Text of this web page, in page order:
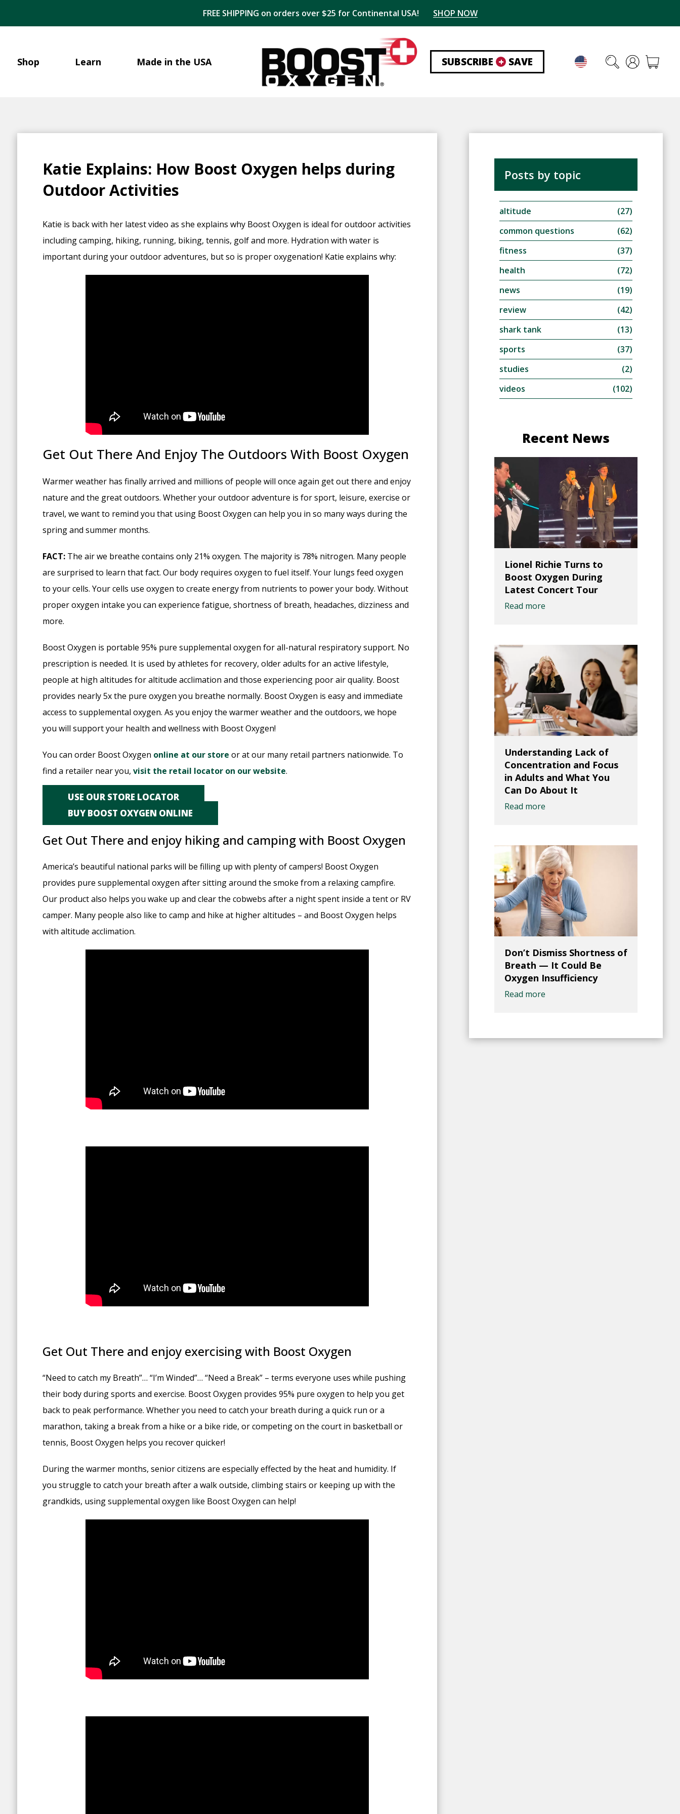
FREE SHIPPING on orders over $25 for Continental USA! SHOP NOW
Shop Learn Made in the USA SUBSCRIBE+ SAVE
Katie Explains: How Boost Oxygen helps during
Outdoor Activities
Katie is back with her latest video as she explains why Boost Oxygen is ideal for outdoor activities
including camping, hiking, running, biking, tennis, golf and more. Hydration with water is
important during your outdoor adventures, but so is proper oxygenation! Katie explains why:
Get Out There And Enjoy The Outdoors With Boost Oxygen
Warmer weather has finally arrived and millions of people will once again get out there and enjoy
nature and the great outdoors. Whether your outdoor adventure is for sport, leisure, exercise or
travel, we want to remind you that using Boost Oxygen can help you in so many ways during the
spring and summer months.
FACT:The air we breathe contains only 21% oxygen. The majority is 78% nitrogen. Many people
are surprised to learn that fact. Our body requires oxygen to fuel itself. Your lungs feed oxygen
to your cells. Your cells use oxygen to create energy from nutrients to power your body. Without
proper oxygen intake you can experience fatigue, shortness of breath, headaches, dizziness and
more.
Boost Oxygen is portable 95% pure supplemental oxygen for all-natural respiratory support. No
prescription is needed. It is used by athletes for recovery, older adults for an active lifestyle,
people at high altitudes for altitude acclimation and those experiencing poor air quality. Boost
provides nearly 5x the pure oxygen you breathe normally. Boost Oxygen is easy and immediate
access to supplemental oxygen. As you enjoy the warmer weather and the outdoors, we hope
you will support your health and wellness with Boost Oxygen!
You can order Boost Oxygen online at our store or at our many retail partners nationwide. To
find a retailer near you, visit the retail locator on our website.
USE OUR STORE LOCATOR
BUY BOOST OXYGEN ONLINE
Get Out There and enjoy hiking and camping with Boost Oxygen
America’s beautiful national parks will be filling up with plenty of campers! Boost Oxygen
provides pure supplemental oxygen after sitting around the smoke from a relaxing campfire.
Our product also helps you wake up and clear the cobwebs after a night spent inside a tent or RV
camper. Many people also like to camp and hike at higher altitudes – and Boost Oxygen helps
with altitude acclimation.
Get Out There and enjoy exercising with Boost Oxygen
“Need to catch my Breath”… “I’m Winded”… “Need a Break” – terms everyone uses while pushing
their body during sports and exercise. Boost Oxygen provides 95% pure oxygen to help you get
back to peak performance. Whether you need to catch your breath during a quick run or a
marathon, taking a break from a hike or a bike ride, or competing on the court in basketball or
tennis, Boost Oxygen helps you recover quicker!
During the warmer months, senior citizens are especially effected by the heat and humidity. If
you struggle to catch your breath after a walk outside, climbing stairs or keeping up with the
grandkids, using supplemental oxygen like Boost Oxygen can help!
Posts by topic
altitude
(27)
common questions
(62)
fitness
(37)
health
(72)
news
(19)
review
(42)
shark tank
(13)
sports
(37)
studies
(2)
videos
(102)
Recent News
Lionel Richie Turns to
Boost Oxygen During
Latest Concert Tour
Read more
Understanding Lack of
Concentration and Focus
in Adults and What You
Can Do About It
Read more
Don’t Dismiss Shortness of
Breath — It Could Be
Oxygen Insufficiency
Read more